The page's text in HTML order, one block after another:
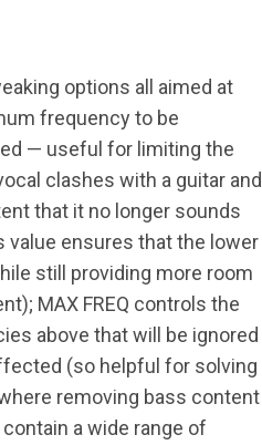
options all aimed at
frequency to be
— useful for limiting the
clashes with a guitar and
that it no longer sounds
value ensures that the lower
still providing more room
MAX FREQ controls the
above that will be ignored
(so helpful for solving
removing bass content
a wide range of